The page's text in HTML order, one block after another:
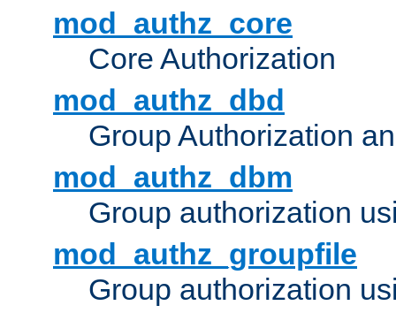
mod_authz_core
Core Authorization
mod_authz_dbd
Group Authorization
mod_authz_dbm
Group authorization
mod_authz_groupfile
Group authorization